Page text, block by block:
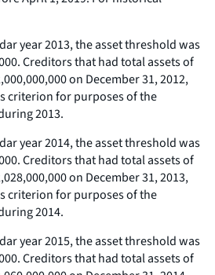
year 2013, the asset threshold was
Creditors that had total assets of
on December 31, 2012,
criterion for purposes of the
2013.
year 2014, the asset threshold was
Creditors that had total assets of
on December 31, 2013,
criterion for purposes of the
2014.
year 2015, the asset threshold was
Creditors that had total assets of